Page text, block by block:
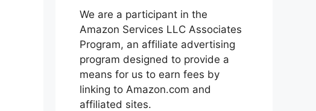
We are a participant in the
Amazon Services LLC Associates
Program, an affiliate advertising
program designed to provide a
means for us to earn fees by
linking to Amazon.com and
affiliated sites.